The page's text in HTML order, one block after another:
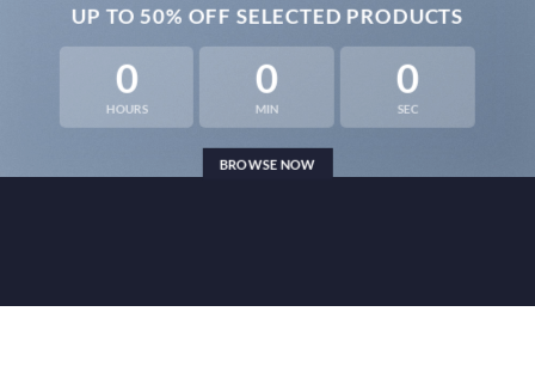
UP TO50% OFF SELECTED PRODUCTS
0
HOURS
0
MIN
0
SEC
BROWSE NOW